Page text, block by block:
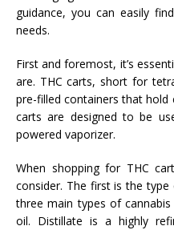
guidance, you can easily
needs.
First and foremost, it’s
are. THC carts, short for
pre-filled containers that hold
carts are designed to be
powered vaporizer.
When shopping for THC
consider. The first is the
three main types of
oil. Distillate is a highly